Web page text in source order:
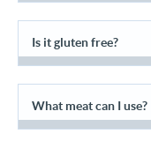
Is it gluten free?
What meat can I use?